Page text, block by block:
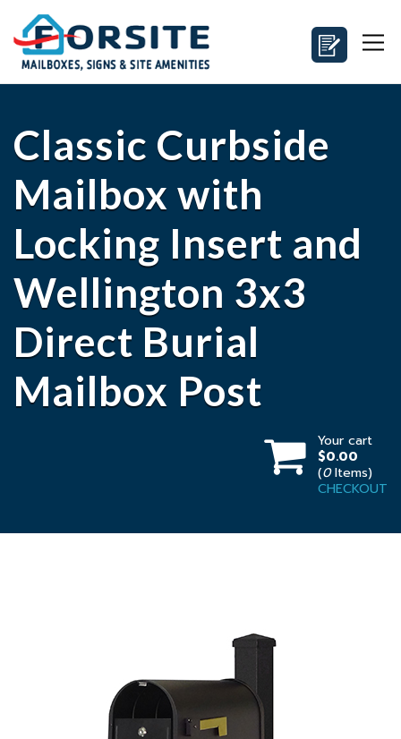
Classic Curbside
Mailbox with
Locking Insert and
Wellington 3x3
Direct Burial
Mailbox Post
Your cart
$0.00
(0Items)
CHECKOUT